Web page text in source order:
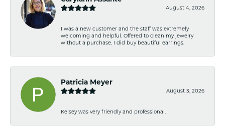
August 4, 2026
I was a new customer and the staff was extremely
welcoming and helpful. Offered to clean my jewelry
without a purchase. I did buy beautiful earrings.
Patricia Meyer
August 3, 2026
Kelsey was very friendly and professional.